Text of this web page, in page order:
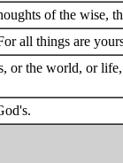
of the wise,
all things are
or the world, or